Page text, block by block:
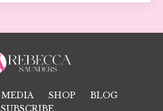
MEDIA SHOP
BLOG